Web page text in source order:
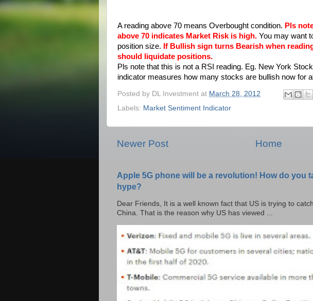
A reading above 70 means Overbought condition. Pls
above 70 indicates Market Risk is high. You may want
position size. If Bullish sign turns Bearish when
should liquidate positions.
Pls note that this is not a RSI reading. Eg. New York
indicator measures how many stocks are bullish now for
Posted by DL Investment at March 28, 2012
Labels: Market Sentiment Indicator
Newer Post Home
Apple 5G phone will be a revolution! How do you
hype?
Dear Friends, It is a well known fact that US is trying to
China. That is the reason why US has viewed ...